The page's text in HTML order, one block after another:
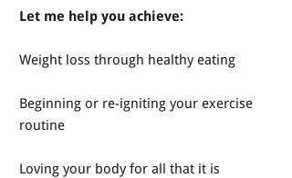
Let me help you achieve:
Weight loss through healthy eating
Beginning or re-igniting your exercise
routine
Loving your body for all that it is